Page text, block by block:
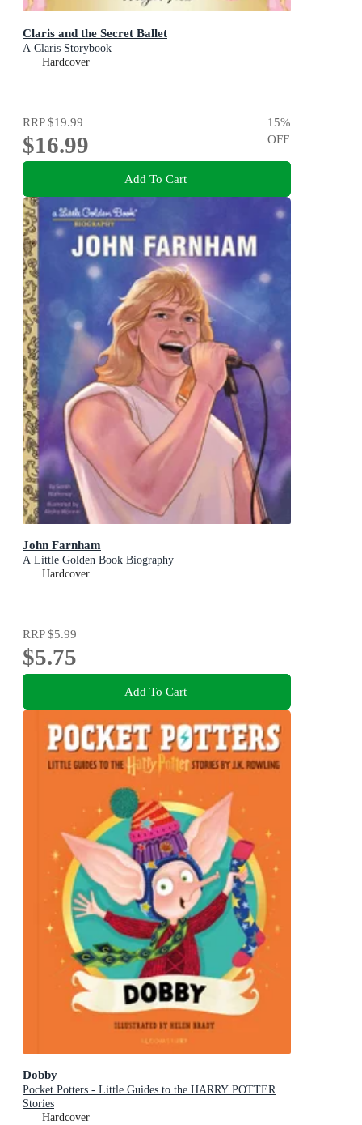
Claris and the Secret Ballet
A Claris Storybook
Hardcover
RRP$19.99
$16.99
15%
OFF
Add To Cart
John Farnham
A Little Golden Book Biography
Hardcover
RRP$5.99
$5.75
Add To Cart
Dobby
Pocket Potters - Little Guides to the HARRY POTTER
Stories
Hardcover